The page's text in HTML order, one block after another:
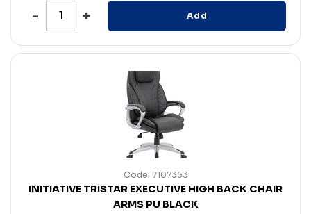
Add
Code: 7107353
INITIATIVE TRISTAR EXECUTIVE HIGH BACK CHAIR
ARMS PU BLACK